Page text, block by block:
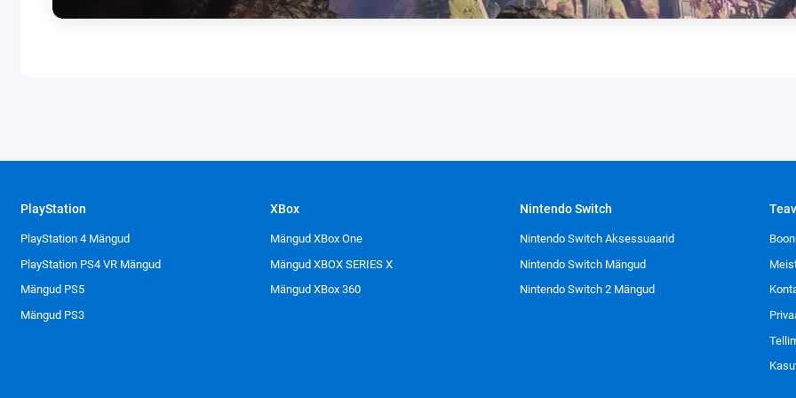
PlayStation
PlayStation 4 Mängud
PlayStation PS4 VR Mängud
Mängud PS5
Mängud PS3
XBox
Mängud XBox One
Mängud XBOX SERIES X
Mängud XBox 360
Nintendo Switch
Nintendo Switch Aksessuaarid
Nintendo Switch Mängud
Nintendo Switch 2 Mängud